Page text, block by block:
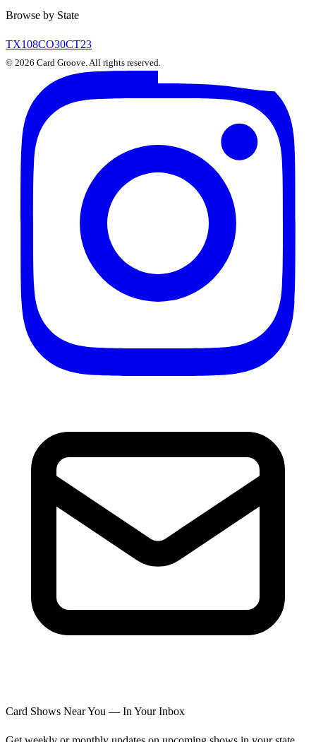
Browse by State
TX108CO30CT23
© 2026 Card Groove. All rights reserved.
Card Shows Near You — In Your Inbox